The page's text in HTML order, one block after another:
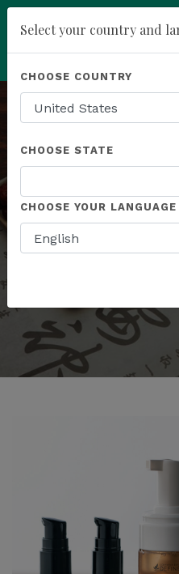
Powered by Translate
HERBAL
A Synergistic
Select your country and
CHOOSE COUNTRY
CHOOSE STATE
CHOOSE YOUR LANGUAGE